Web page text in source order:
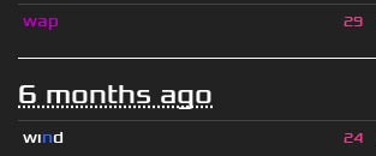
wap 29
6 months ago
wınd 24